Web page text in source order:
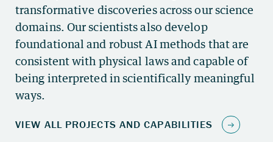
transformative discoveries across our science
domains. Our scientists also develop
foundational and robust AI methods that are
consistent with physical laws and capable of
being interpreted in scientifically meaningful
ways.